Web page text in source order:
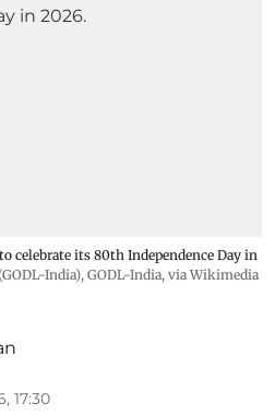
celebrate its 80th Independence Day in
India), GODL-India, via Wikimedia
17:30